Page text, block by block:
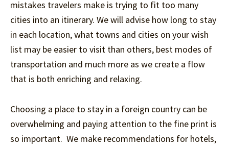
mistakes travelers make is trying to fit too many
cities into an itinerary. We will advise how long to stay
in each location, what towns and cities on your wish
list may be easier to visit than others, best modes of
transportation and much more as we create a flow
that is both enriching and relaxing.
Choosing a place to stay in a foreign country can be
overwhelming and paying attention to the fine print is
so important. We make recommendations for hotels,